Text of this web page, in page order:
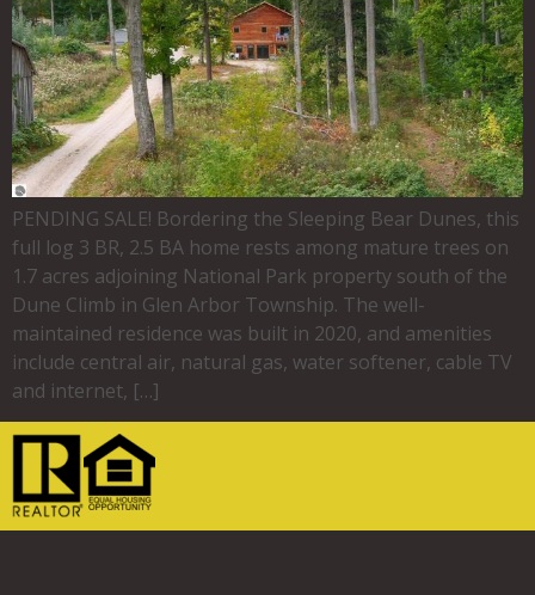
PENDING SALE! Bordering the Sleeping Bear Dunes, this
full log 3 BR, 2.5 BA home rests among mature trees on
1.7 acres adjoining National Park property south of the
Dune Climb in Glen Arbor Township. The well-
maintained residence was built in 2020, and amenities
include central air, natural gas, water softener, cable TV
and internet, […]